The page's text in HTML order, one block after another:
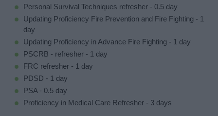
Personal Survival Techniques refresher - 0.5 day
Updating Proficiency Fire Prevention and Fire Fighting - 1
day
Updating Proficiency in Advance Fire Fighting - 1 day
PSCRB - refresher - 1 day
FRC refresher - 1 day
PDSD - 1 day
PSA - 0.5 day
Proficiency in Medical Care Refresher - 3 days